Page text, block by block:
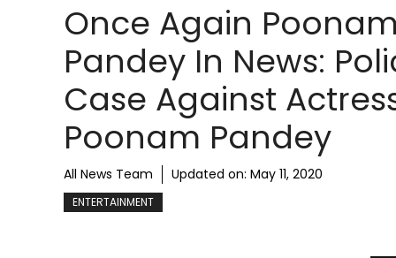
Once Again
Pandey In News:
Case Against
Poonam Pandey
All News Team Updated on: May 11, 2020
ENTERTAINMENT